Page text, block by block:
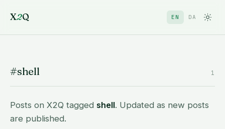
X2Q EN DA
#shell 1
Posts on X2Q tagged shell. Updated as new posts
are published.